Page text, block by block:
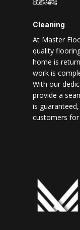
Cleaning
At Master
quality
home is
work is
With our
provide a
is
customers